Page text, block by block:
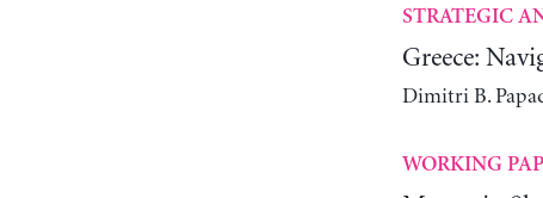
STRATEGIC
Greece:
Dimitri B.
WORKING